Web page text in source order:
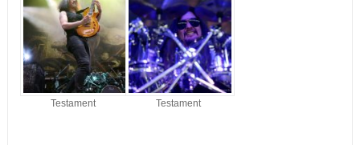
Testament Testament